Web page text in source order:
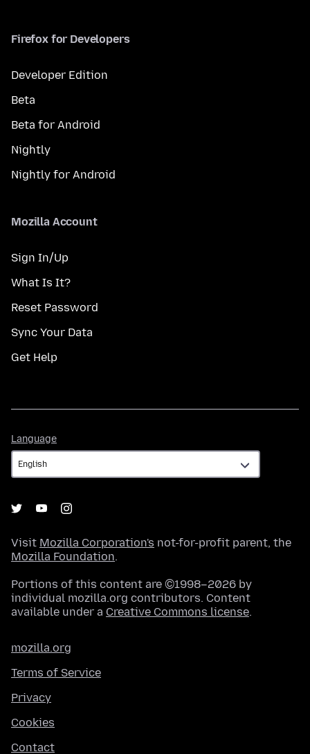
Firefox for Developers
Developer Edition
Beta
Beta for Android
Nightly
Nightly for Android
Mozilla Account
Sign In/Up
What Is It?
Reset Password
Sync Your Data
Get Help
Language
Visit Mozilla Corporation's not-for-profit parent, the
Mozilla Foundation.
Portions of this content are ©1998–2026 by
individual mozilla.org contributors. Content
available under a Creative Commons license.
mozilla.org
Terms of Service
Privacy
Cookies
Contact